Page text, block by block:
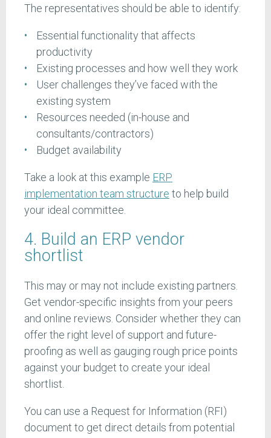
The representatives should be able to identify:
Essential functionality that affects
productivity
Existing processes and how well they work
User challenges they’ve faced with the
existing system
Resources needed (in-house and
consultants/contractors)
Budget availability
Take a look at this example ERP
implementation team structure to help build
your ideal committee.
4. Build an ERP vendor
shortlist
This may or may not include existing partners.
Get vendor-specific insights from your peers
and online reviews. Consider whether they can
offer the right level of support and future-
proofing as well as gauging rough price points
against your budget to create your ideal
shortlist.
You can use a Request for Information (RFI)
document to get direct details from potential